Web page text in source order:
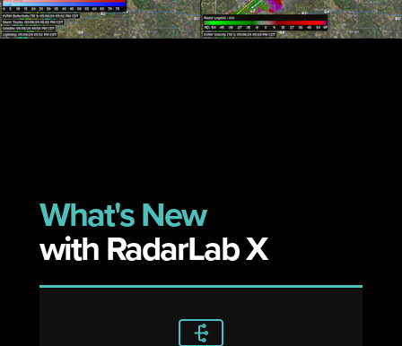
v
t
What's New
with RadarLab X